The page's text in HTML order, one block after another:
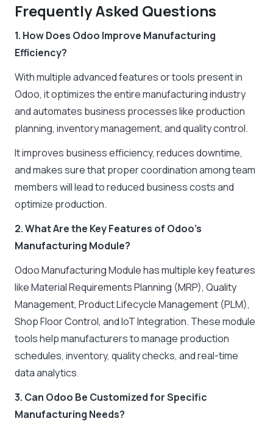
Frequently Asked Questions
1. How Does Odoo Improve Manufacturing
Efficiency?
With multiple advanced features or tools present in
Odoo, it optimizes the entire manufacturing industry
and automates business processes like production
planning, inventory management, and quality control.
It improves business efficiency, reduces downtime,
and makes sure that proper coordination among team
members will lead to reduced business costs and
optimize production.
2. What Are the Key Features of Odoo’s
Manufacturing Module?
Odoo Manufacturing Module has multiple key features
like Material Requirements Planning (MRP), Quality
Management, Product Lifecycle Management (PLM),
Shop Floor Control, and IoT Integration. These module
tools help manufacturers to manage production
schedules, inventory, quality checks, and real-time
data analytics.
3. Can Odoo Be Customized for Specific
Manufacturing Needs?